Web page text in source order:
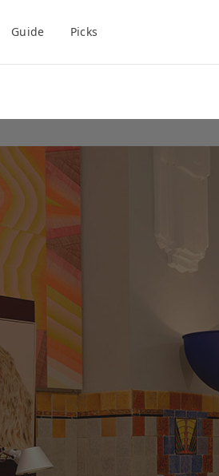
Guide Picks